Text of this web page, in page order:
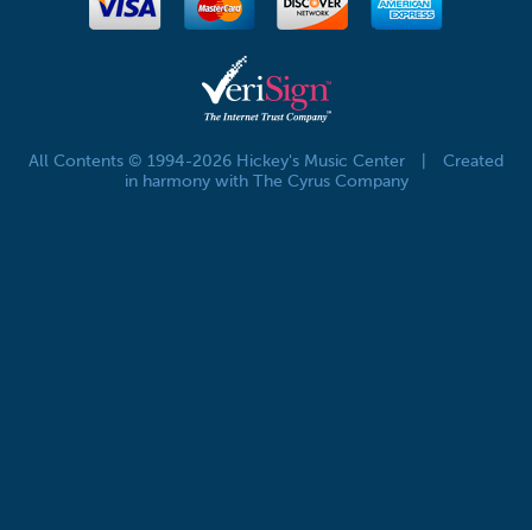
All Contents © 1994-2026 Hickey's Music Center
Created
in harmony with The Cyrus Company